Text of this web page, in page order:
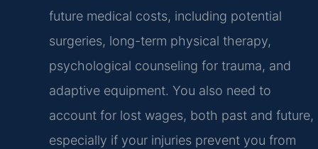
future medical costs, including potential
surgeries, long-term physical therapy,
psychological counseling for trauma, and
adaptive equipment. You also need to
account for lost wages, both past and future,
especially if your injuries prevent you from